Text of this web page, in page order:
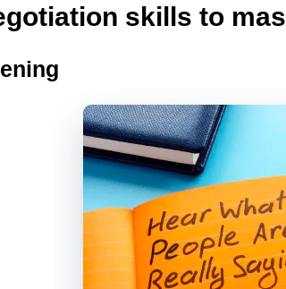
skills to